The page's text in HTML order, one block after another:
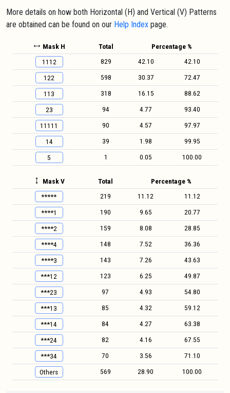
More details on how both Horizontal (H) and Vertical (V) Patterns
are obtained can be found on our Help Index page.
Mask H Total
Percentage %
1112
829 42.10
42.10
122
598 30.37
72.47
113
318 16.15
88.62
23
94 4.77
93.40
11111
90 4.57
97.97
14
39 1.98
99.95
5
1 0.05 100.00
Mask V Total
Percentage %
*****
219 11.12
11.12
****1
190 9.65
20.77
****2
159 8.08
28.85
****4
148 7.52
36.36
****3
143 7.26
43.63
***12
123 6.25
49.87
***23
97 4.93
54.80
***13
85 4.32
59.12
***14
84 4.27
63.38
***24
82 4.16
67.55
***34
70 3.56
71.10
Others
569 28.90 100.00